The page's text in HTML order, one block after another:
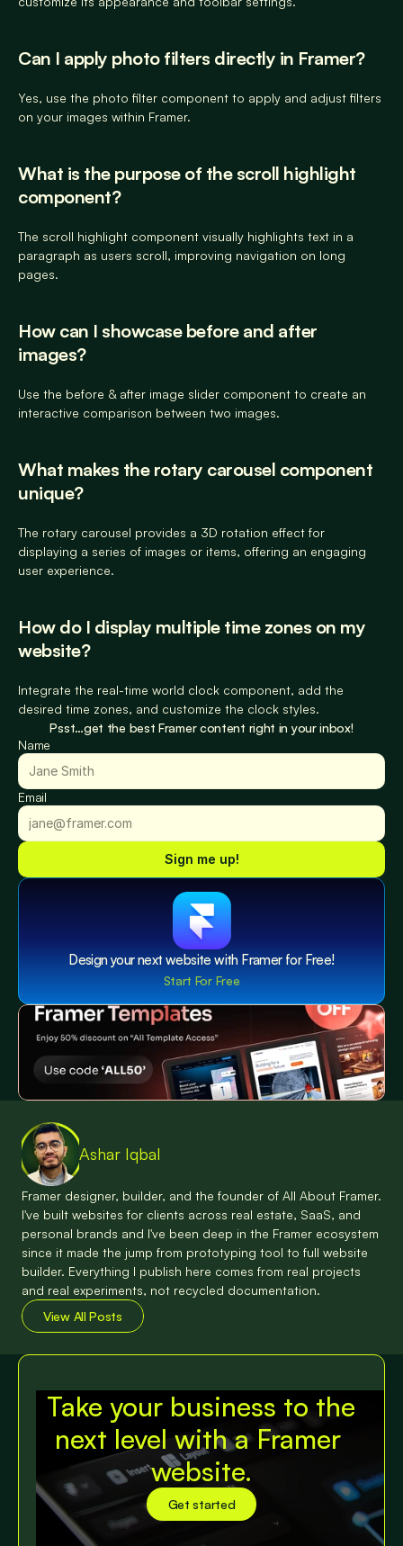
Can I apply photo filters directly in Framer?
Yes, use the photo filter component to apply and adjust filters
on your images within Framer.
What is the purpose of the scroll highlight
component?
The scroll highlight component visually highlights text in a
paragraph as users scroll, improving navigation on long
pages.
How can I showcase before and after
images?
Use the before & after image slider component to create an
interactive comparison between two images.
What makes the rotary carousel component
unique?
The rotary carousel provides a 3D rotation effect for
displaying a series of images or items, offering an engaging
user experience.
How do I display multiple time zones on my
website?
Integrate the real-time world clock component, add the
desired time zones, and customize the clock styles.
Psst…get the best Framer content right in your inbox!
Name
Email
Sign me up!
Design your next website with Framer for Free!
Start For Free
Ashar Iqbal
Framer designer, builder, and the founder of All About Framer.
I've built websites for clients across real estate, SaaS, and
personal brands and I've been deep in the Framer ecosystem
since it made the jump from prototyping tool to full website
builder. Everything I publish here comes from real projects
and real experiments, not recycled documentation.
View All Posts
View All Posts
Take your business to the
next level with a Framer
website.
Get started